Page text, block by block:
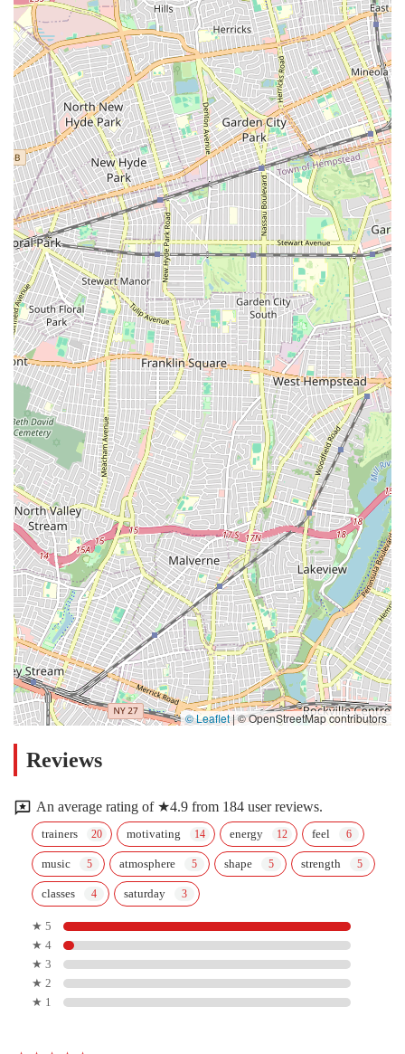
© Leaflet|© OpenStreetMap contributors
Reviews
An average rating of ★4.9 from 184 user reviews.
trainers motivating energy feel
music atmosphere shape strength
classes saturday
★ 5
★ 4
★ 3
★ 2
★ 1